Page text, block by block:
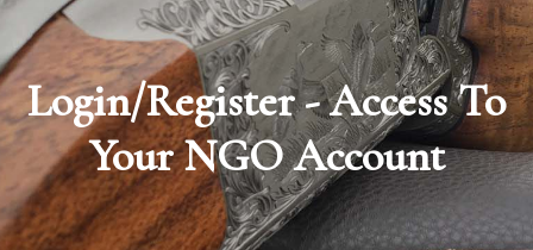
Login/Register - Access To
Your NGO Account